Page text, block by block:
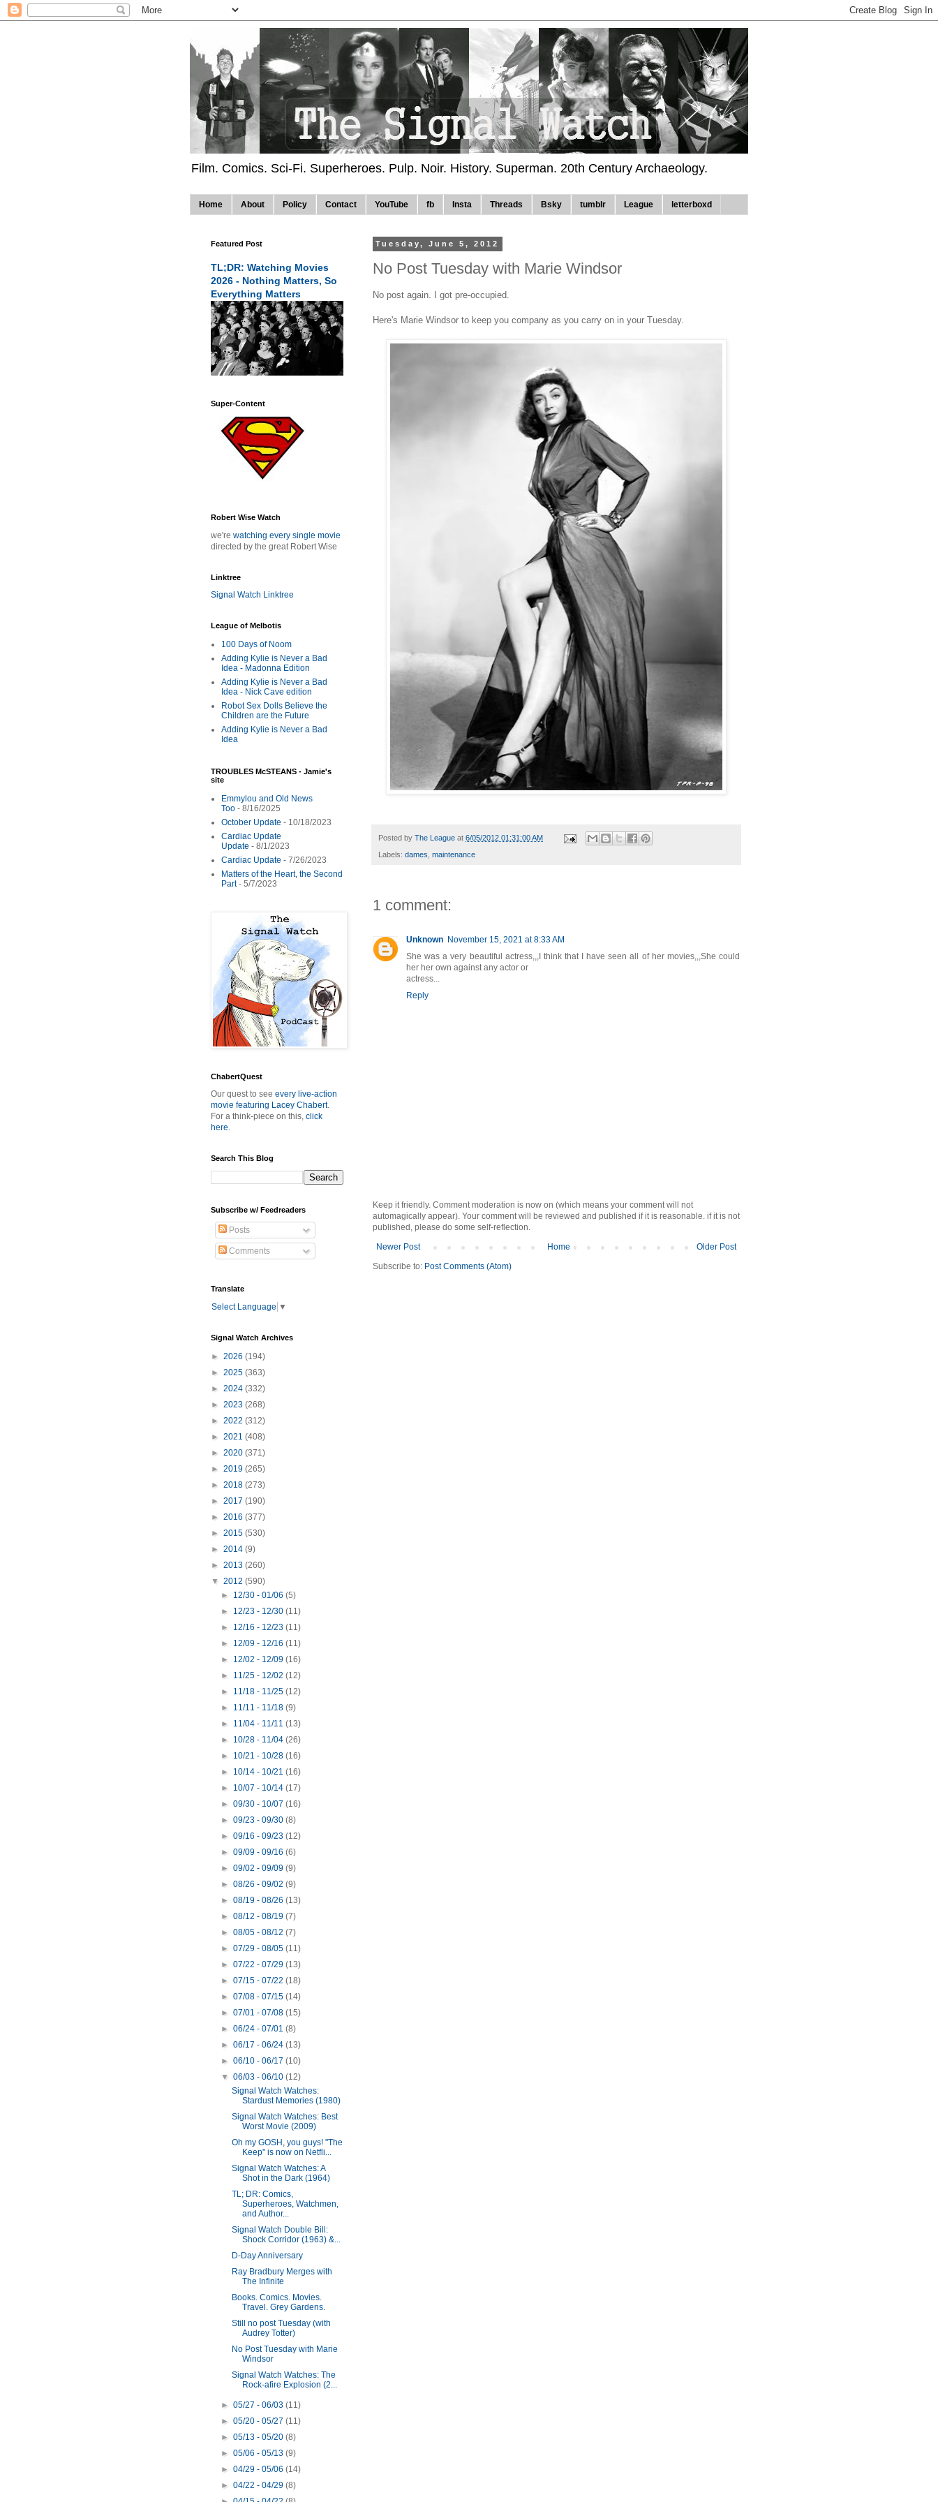
Film. Comics. Sci-Fi. Superheroes. Pulp. Noir. History. Superman. 20th Century Archaeology.
Home About Policy Contact YouTube fb Insta Threads Bsky tumblr League letterboxd
Tuesday, June 5, 2012
No Post Tuesday with Marie Windsor
No post again. I got pre-occupied.
Here's Marie Windsor to keep you company as you carry on in your Tuesday.
Posted by The League at 6/05/2012 01:31:00 AM
Labels: dames, maintenance
1 comment:
Unknown November 15, 2021 at 8:33 AM
She was a very beautiful actress,,,I think that I have seen all of her movies,,,She could
her her own against any actor or
actress...
Reply
Keep it friendly. Comment moderation is now on (which means your comment will not
automagically appear). Your comment will be reviewed and published if it is reasonable. if it is not
published, please do some self-reflection.
Newer Post
Older Post
Home
Subscribe to: Post Comments (Atom)
Featured Post
TL;DR: Watching Movies
2026 - Nothing Matters, So
Everything Matters
Super-Content
Robert Wise Watch
we're watching every single movie
directed by the great Robert Wise
Linktree
Signal Watch Linktree
League of Melbotis
100 Days of Noom
Adding Kylie is Never a Bad
Idea - Madonna Edition
Adding Kylie is Never a Bad
Idea - Nick Cave edition
Robot Sex Dolls Believe the
Children are the Future
Adding Kylie is Never a Bad
Idea
TROUBLES McSTEANS - Jamie's
site
Emmylou and Old News
Too - 8/16/2025
October Update - 10/18/2023
Cardiac Update
Update - 8/1/2023
Cardiac Update - 7/26/2023
Matters of the Heart, the Second
Part- 5/7/2023
ChabertQuest
Our quest to see every live-action
movie featuring Lacey Chabert.
For a think-piece on this, click
here.
Search This Blog
Subscribe w/ Feedreaders
Posts
Comments
Translate
Select Language ▼
Signal Watch Archives
► 2026 (194)
► 2025 (363)
► 2024 (332)
► 2023 (268)
► 2022 (312)
► 2021 (408)
► 2020 (371)
► 2019 (265)
► 2018 (273)
► 2017 (190)
► 2016 (377)
► 2015 (530)
► 2014 (9)
► 2013 (260)
▼ 2012 (590)
► 12/30 - 01/06(5)
► 12/23 - 12/30(11)
► 12/16 - 12/23(11)
► 12/09 - 12/16(11)
► 12/02 - 12/09(16)
► 11/25 - 12/02(12)
► 11/18 - 11/25(12)
► 11/11 - 11/18(9)
► 11/04 - 11/11(13)
► 10/28 - 11/04(26)
► 10/21 - 10/28(16)
► 10/14 - 10/21(16)
► 10/07 - 10/14(17)
►09/30 - 10/07(16)
►09/23 - 09/30(8)
►09/16 - 09/23(12)
►09/09 - 09/16(6)
►09/02 - 09/09(9)
►08/26 - 09/02(9)
►08/19 - 08/26(13)
►08/12 - 08/19(7)
►08/05 - 08/12(7)
►07/29 - 08/05(11)
►07/22 - 07/29(13)
►07/15 - 07/22(18)
►07/08 - 07/15(14)
►07/01 - 07/08(15)
►06/24 - 07/01(8)
►06/17 - 06/24(13)
►06/10 - 06/17(10)
▼06/03 - 06/10(12)
Signal Watch Watches:
Stardust Memories (1980)
Signal Watch Watches: Best
Worst Movie (2009)
Oh my GOSH, you guys! "The
Keep" is now on Netfli...
Signal Watch Watches: A
Shot in the Dark (1964)
TL; DR: Comics,
Superheroes, Watchmen,
and Author...
Signal Watch Double Bill:
Shock Corridor (1963) &...
D-Day Anniversary
Ray Bradbury Merges with
The Infinite
Books. Comics. Movies.
Travel. Grey Gardens.
Still no post Tuesday (with
Audrey Totter)
No Post Tuesday with Marie
Windsor
Signal Watch Watches: The
Rock-afire Explosion (2...
►05/27 - 06/03(11)
►05/20 - 05/27(11)
►05/13 - 05/20(8)
►05/06 - 05/13(9)
►04/29 - 05/06(14)
►04/22 - 04/29(8)